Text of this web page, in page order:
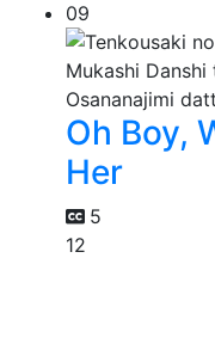
09
Oh Boy,
Her
5
12